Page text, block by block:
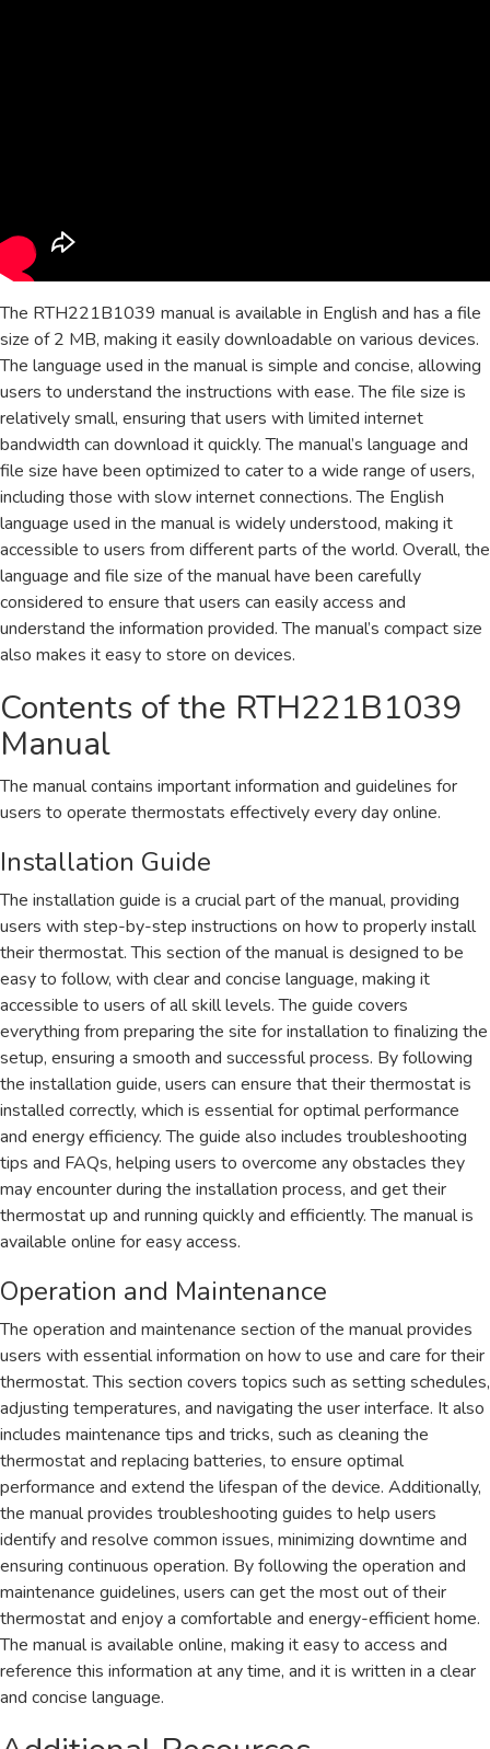
The RTH221B1039 manual is available in English and has a file
size of 2 MB, making it easily downloadable on various devices.
The language used in the manual is simple and concise, allowing
users to understand the instructions with ease. The file size is
relatively small, ensuring that users with limited internet
bandwidth can download it quickly. The manual’s language and
file size have been optimized to cater to a wide range of users,
including those with slow internet connections. The English
language used in the manual is widely understood, making it
accessible to users from different parts of the world. Overall, the
language and file size of the manual have been carefully
considered to ensure that users can easily access and
understand the information provided. The manual’s compact size
also makes it easy to store on devices.
Contents of the RTH221B1039
Manual
The manual contains important information and guidelines for
users to operate thermostats effectively every day online.
Installation Guide
The installation guide is a crucial part of the manual, providing
users with step-by-step instructions on how to properly install
their thermostat. This section of the manual is designed to be
easy to follow, with clear and concise language, making it
accessible to users of all skill levels. The guide covers
everything from preparing the site for installation to finalizing the
setup, ensuring a smooth and successful process. By following
the installation guide, users can ensure that their thermostat is
installed correctly, which is essential for optimal performance
and energy efficiency. The guide also includes troubleshooting
tips and FAQs, helping users to overcome any obstacles they
may encounter during the installation process, and get their
thermostat up and running quickly and efficiently. The manual is
available online for easy access.
Operation and Maintenance
The operation and maintenance section of the manual provides
users with essential information on how to use and care for their
thermostat. This section covers topics such as setting schedules,
adjusting temperatures, and navigating the user interface. It also
includes maintenance tips and tricks, such as cleaning the
thermostat and replacing batteries, to ensure optimal
performance and extend the lifespan of the device. Additionally,
the manual provides troubleshooting guides to help users
identify and resolve common issues, minimizing downtime and
ensuring continuous operation. By following the operation and
maintenance guidelines, users can get the most out of their
thermostat and enjoy a comfortable and energy-efficient home.
The manual is available online, making it easy to access and
reference this information at any time, and it is written in a clear
and concise language.